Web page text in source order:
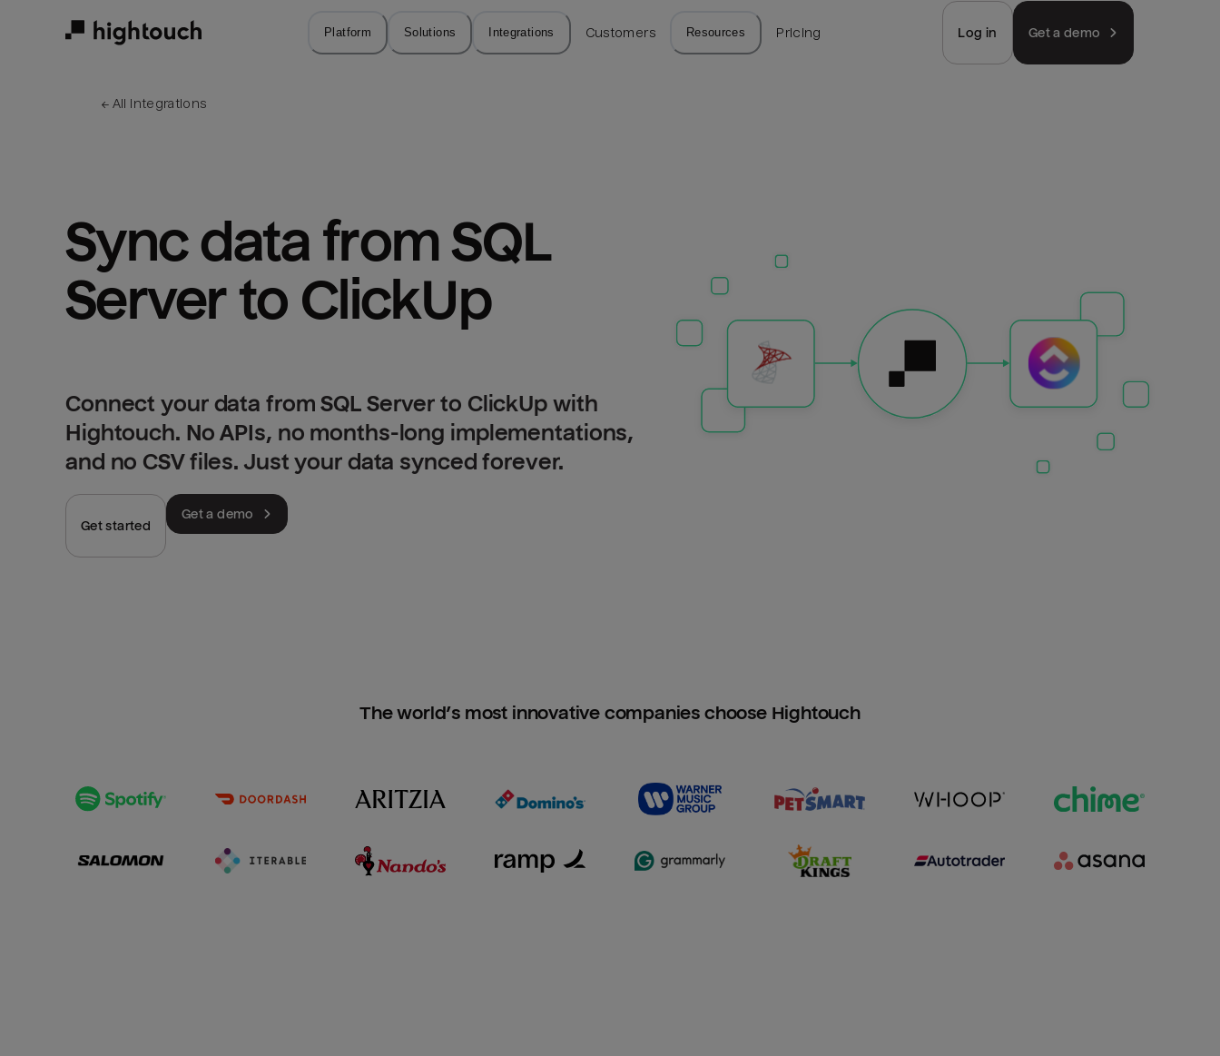
Platform Solutions Integrations Customers Resources Pricing Log in Get a demo
← All integrations
Sync data from SQL
Server to ClickUp
Connect your data from SQL Server to ClickUp with
Hightouch. No APIs, no months-long implementations,
and no CSV files. Just your data synced forever.
Get started
Get a demo
The world’s most innovative companies choose Hightouch